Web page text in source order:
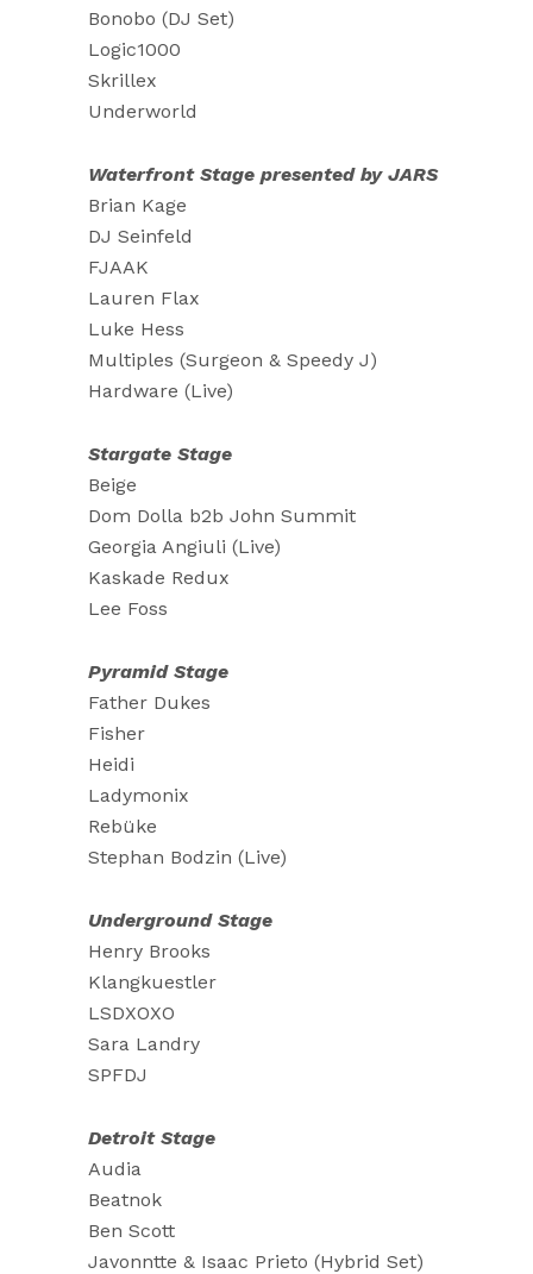
Bonobo (DJ Set)
Logic1000
Skrillex
Underworld
Waterfront Stage presented by JARS
Brian Kage
DJ Seinfeld
FJAAK
Lauren Flax
Luke Hess
Multiples (Surgeon & Speedy J)
Hardware (Live)
Stargate Stage
Beige
Dom Dolla b2b John Summit
Georgia Angiuli (Live)
Kaskade Redux
Lee Foss
Pyramid Stage
Father Dukes
Fisher
Heidi
Ladymonix
Rebüke
Stephan Bodzin (Live)
Underground Stage
Henry Brooks
Klangkuestler
LSDXOXO
Sara Landry
SPFDJ
Detroit Stage
Audia
Beatnok
Ben Scott
Javonntte & Isaac Prieto (Hybrid Set)